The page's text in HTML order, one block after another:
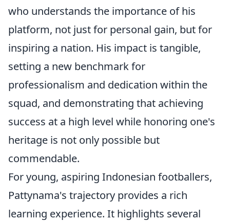
who understands the importance of his
platform, not just for personal gain, but for
inspiring a nation. His impact is tangible,
setting a new benchmark for
professionalism and dedication within the
squad, and demonstrating that achieving
success at a high level while honoring one's
heritage is not only possible but
commendable.
For young, aspiring Indonesian footballers,
Pattynama's trajectory provides a rich
learning experience. It highlights several